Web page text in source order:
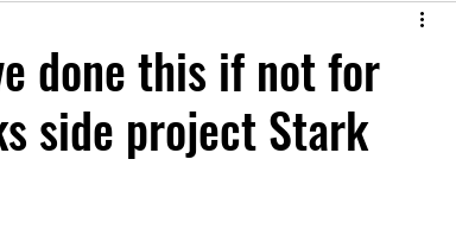
August 2021 Issue September 2021
done this if not for
side project Stark